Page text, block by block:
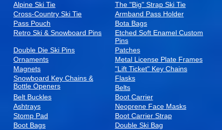
Alpine Ski Tie
The "Big" Strap Ski Tie
Cross-Country Ski Tie
Armband Pass Holder
Pass Pouch
Bota Bags
Retro Ski & Snowboard Pins
Etched Soft Enamel Custom
Pins
Double Die Ski Pins
Patches
Ornaments
Metal License Plate Frames
Magnets
"Lift Ticket" Key Chains
Snowboard Key Chains &
Bottle Openers
Flasks
Belts
Belt Buckles
Boot Carrier
Ashtrays
Neoprene Face Masks
Stomp Pad
Boot Carrier Strap
Boot Bags
Double Ski Bag